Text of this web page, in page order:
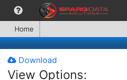
Home
Download
View Options: